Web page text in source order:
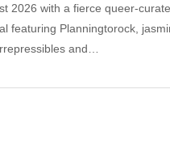
2026 with a fierce
featuring Planningtorock,
and…